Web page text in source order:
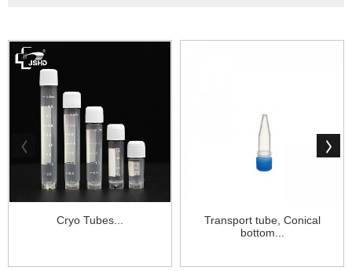
Cryo Tubes...
Transport tube, Conical
bottom...